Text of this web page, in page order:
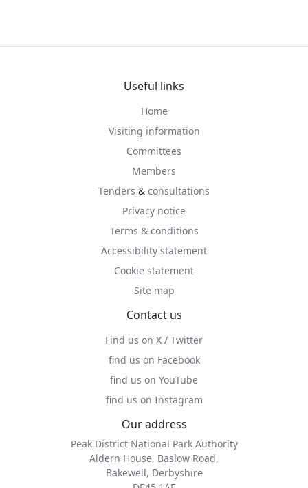
Useful links
Home
Visiting information
Committees
Members
Tenders & consultations
Privacy notice
Terms & conditions
Accessibility statement
Cookie statement
Site map
Contact us
Find us on X / Twitter
find us on Facebook
find us on YouTube
find us on Instagram
Our address
Peak District National Park Authority
Aldern House, Baslow Road,
Bakewell, Derbyshire